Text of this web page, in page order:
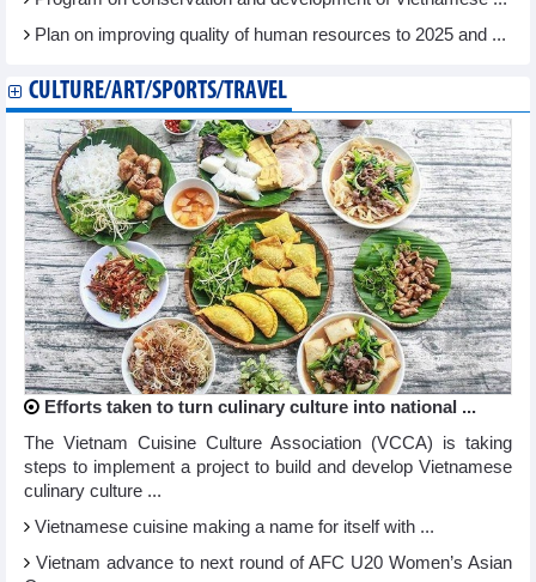
Plan on improving quality of human resources to 2025 and ...
CULTURE/ART/SPORTS/TRAVEL
Efforts taken to turn culinary culture into national ...
The Vietnam Cuisine Culture Association (VCCA) is taking
steps to implement a project to build and develop Vietnamese
culinary culture ...
Vietnamese cuisine making a name for itself with ...
Vietnam advance to next round of AFC U20 Women’s Asian